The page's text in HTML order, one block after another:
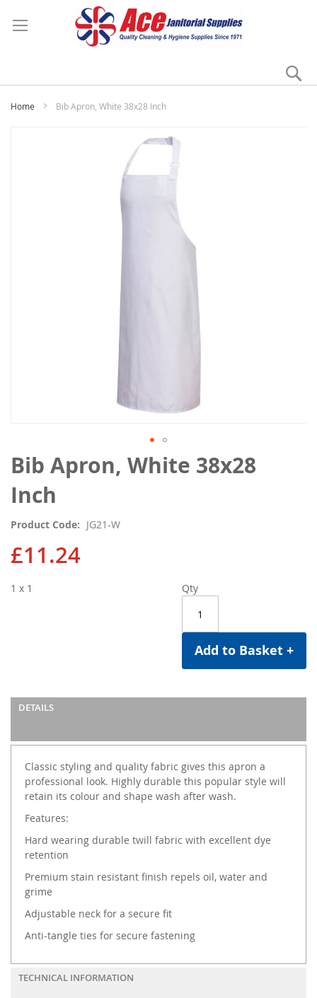
Home Bib Apron, White 38x28 Inch
Bib Apron, White 38x28
Inch
Product Code JG21-W
£11.24
Qty
Add to Basket +
1 x 1
DETAILS
Classic styling and quality fabric gives this apron a
professional look. Highly durable this popular style will
retain its colour and shape wash after wash.
Features:
Hard wearing durable twill fabric with excellent dye
retention
Premium stain resistant finish repels oil, water and
grime
Adjustable neck for a secure fit
Anti-tangle ties for secure fastening
TECHNICAL INFORMATION
Skip
to
the
beginning
the
images
gallery